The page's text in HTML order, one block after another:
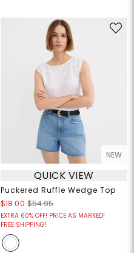
NEW
QUICK VIEW
Puckered Ruffle Wedge Top
$18.00 $54.95
EXTRA 60% OFF! PRICE AS MARKED!
FREE SHIPPING!